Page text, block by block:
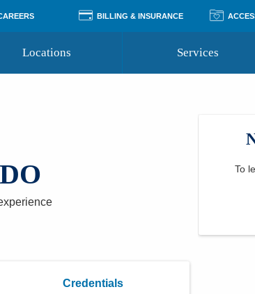
BILLING & INSURANCE
Locations Services
Credentials
To